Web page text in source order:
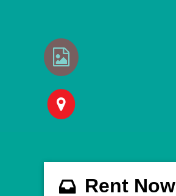
Rent Now